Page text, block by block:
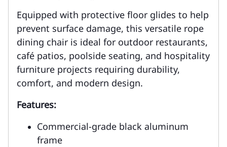
Equipped with protective floor glides to help
prevent surface damage, this versatile rope
dining chair is ideal for outdoor restaurants,
café patios, poolside seating, and hospitality
furniture projects requiring durability,
comfort, and modern design.
Features:
Commercial-grade black aluminum
frame